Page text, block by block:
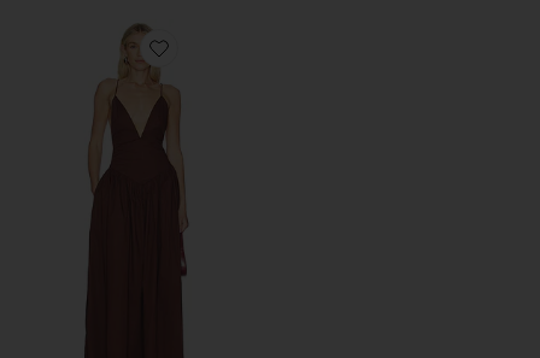
Favorite Opulence Deep-V Maxi Dress